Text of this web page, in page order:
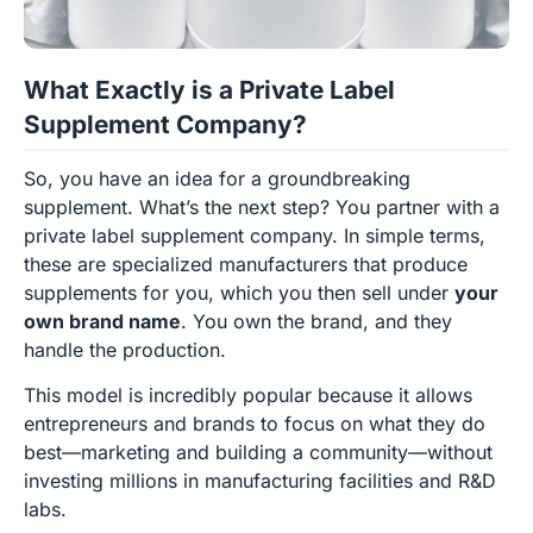
What Exactly is a Private Label
Supplement Company?
So, you have an idea for a groundbreaking
supplement. What’s the next step? You partner with a
private label supplement company. In simple terms,
these are specialized manufacturers that produce
supplements for you, which you then sell under your
own brand name. You own the brand, and they
handle the production.
This model is incredibly popular because it allows
entrepreneurs and brands to focus on what they do
best—marketing and building a community—without
investing millions in manufacturing facilities and R&D
labs.